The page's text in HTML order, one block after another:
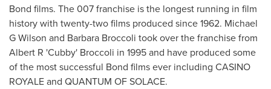
Bond films. The 007 franchise is the longest running in film
history with twenty-two films produced since 1962. Michael
G Wilson and Barbara Broccoli took over the franchise from
Albert R 'Cubby' Broccoli in 1995 and have produced some
of the most successful Bond films ever including CASINO
ROYALE and QUANTUM OF SOLACE.